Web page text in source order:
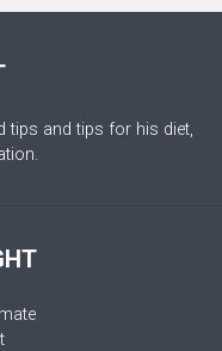
tips and tips for his diet,